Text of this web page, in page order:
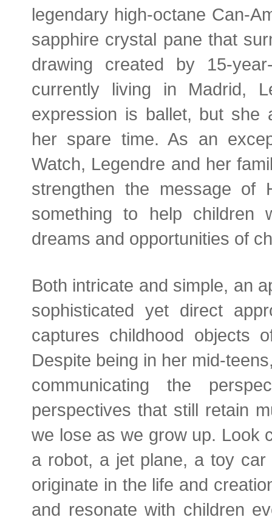
legendary high-octane Can-
sapphire crystal pane that
drawing created by 15-
currently living in Madrid,
expression is ballet, but she
her spare time. As an
Watch, Legendre and her
strengthen the message
something to help children
dreams and opportunities of
Both intricate and simple, an
sophisticated yet direct
captures childhood objects
Despite being in her mid-
communicating the
perspectives that still retain
we lose as we grow up. Look
a robot, a jet plane, a toy
originate in the life and
and resonate with children